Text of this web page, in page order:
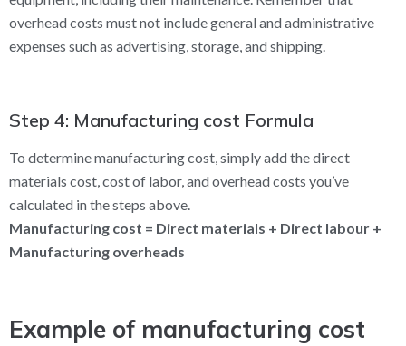
overhead costs must not include general and administrative
expenses such as advertising, storage, and shipping.
Step 4: Manufacturing cost Formula
To determine manufacturing cost, simply add the direct
materials cost, cost of labor, and overhead costs you’ve
calculated in the steps above.
Manufacturing cost = Direct materials + Direct labour +
Manufacturing overheads
Example of manufacturing cost